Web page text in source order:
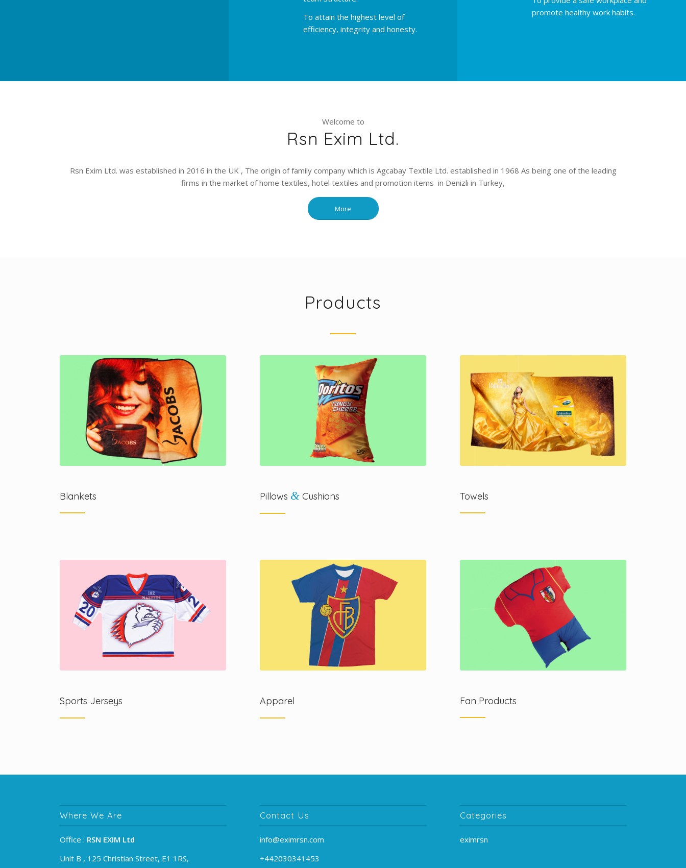
To attain the highest level of
efficiency, integrity and honesty.
promote healthy work habits.
Welcome to
Rsn Exim Ltd.
Rsn Exim Ltd. was established in 2016 in the UK , The origin of family company which is Agcabay Textile Ltd. established in 1968 As being one of the leading
firms in the market of home textiles, hotel textiles and promotion items in Denizli in Turkey,
More
Products
Blankets Pillows & Cushions Towels
Sports Jerseys Apparel Fan Products
Where We Are
Office : RSN EXIM Ltd
Unit B , 125 Christian Street, E1 1RS,
Contact Us
info@eximrsn.com
+442030341453
Categories
eximrsn